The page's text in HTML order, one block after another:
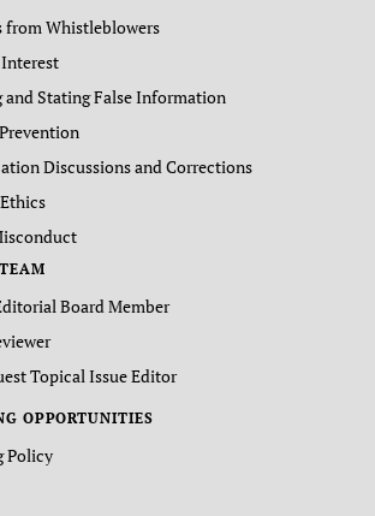
from Whistleblowers
and Stating False Information
Discussions and Corrections
Board Member
Topical Issue Editor
OPPORTUNITIES
Policy